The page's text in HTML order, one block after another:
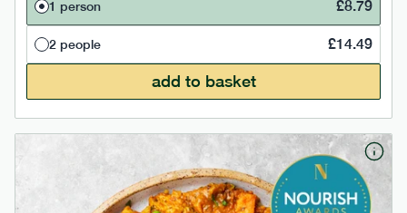
1 person
£8.79
2 people £14.49
add to basket